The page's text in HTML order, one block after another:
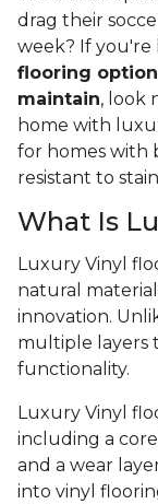
drag their
week? If you're
flooring
maintain, look
home with
for homes with
resistant to
What Is
Luxury Vinyl
natural
innovation.
multiple layers
functionality.
Luxury Vinyl
including a
and a wear
into vinyl